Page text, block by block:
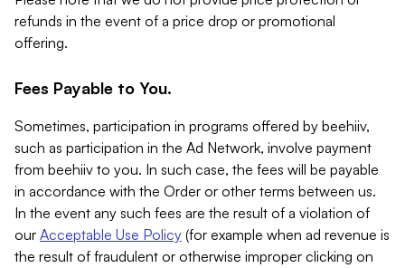
refunds in the event of a price drop or promotional
offering.
Fees Payable to You.
Sometimes, participation in programs offered by beehiiv,
such as participation in the Ad Network, involve payment
from beehiiv to you. In such case, the fees will be payable
in accordance with the Order or other terms between us.
In the event any such fees are the result of a violation of
our Acceptable Use Policy (for example when ad revenue is
the result of fraudulent or otherwise improper clicking on